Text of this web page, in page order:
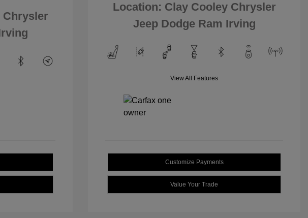
Chrysler
Location: Clay Cooley Chrysler
Jeep Dodge Ram Irving
View All Features
Customize Payments
Value Your Trade